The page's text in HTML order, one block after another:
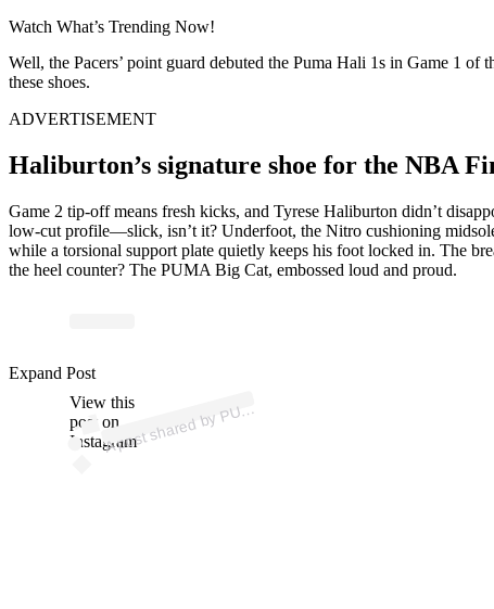
Watch What’s Trending Now!
Well, the Pacers’ point guard debuted the Puma Hali 1s in Game 1 of
these shoes.
ADVERTISEMENT
Haliburton’s signature shoe for the NBA
Game 2 tip-off means fresh kicks, and Tyrese Haliburton didn’t
low-cut profile—slick, isn’t it? Underfoot, the Nitro cushioning
while a torsional support plate quietly keeps his foot locked in. The
the heel counter? The PUMA Big Cat, embossed loud and proud.
View this
post on
Instagram
A
p
ost s
h
ar
e
d
by
P
UM
A
B
ask
et
b
all (
@
p
u
m
a
h
o
o
ps)
Expand Post